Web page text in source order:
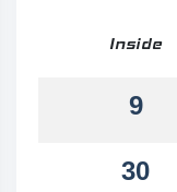
Inside
9
30